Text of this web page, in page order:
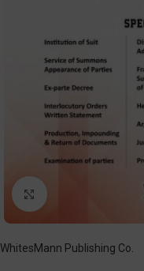
Click to enlarge
WhitesMann Publishing Co.